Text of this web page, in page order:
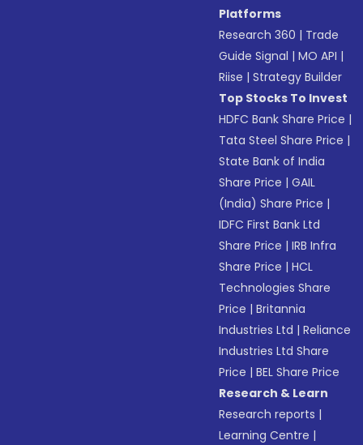
Platforms
Research 360 | Trade
Guide Signal |MO API |
Riise |Strategy Builder
Top Stocks To Invest
HDFC Bank Share Price |
Tata Steel Share Price |
State Bank of India
Share Price |GAIL
(India) Share Price |
IDFC First Bank Ltd
Share Price |IRB Infra
Share Price |HCL
Technologies Share
Price |Britannia
Industries Ltd |Reliance
Industries Ltd Share
Price |BEL Share Price
Research & Learn
Research reports |
Learning Centre |